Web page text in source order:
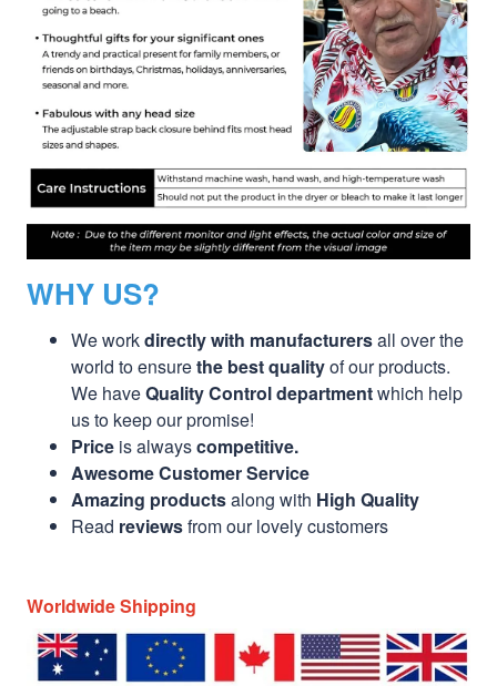
WHY US?
We workdirectly with manufacturersall over the
world to ensurethe best qualityof our products.
We haveQuality Control departmentwhich help
us to keep our promise!
Price is alwayscompetitive.
Awesome Customer Service
Amazing productsalong with High Quality
Read reviewsfrom our lovely customers
Worldwide Shipping